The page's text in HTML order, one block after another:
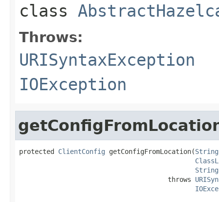
class
Throws:
URISyntaxException
IOException
protected ClientConfig getConfigFromLocation(String
String
                                      throws